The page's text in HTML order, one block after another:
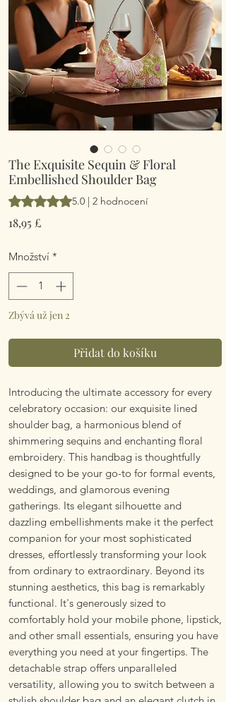
The Exquisite Sequin & Floral
Embellished Shoulder Bag
Hodnocení je 5.0 z pěti hvězdiček na
5.0 | 2 hodnocení
18,95 £
Množství *
Zbývá už jen 2
Přidat do košíku
Introducing the ultimate accessory for every
celebratory occasion: our exquisite lined
shoulder bag, a harmonious blend of
shimmering sequins and enchanting floral
embroidery. This handbag is thoughtfully
designed to be your go-to for formal events,
weddings, and glamorous evening
gatherings. Its elegant silhouette and
dazzling embellishments make it the perfect
companion for your most sophisticated
dresses, effortlessly transforming your look
from ordinary to extraordinary. Beyond its
stunning aesthetics, this bag is remarkably
functional. It's generously sized to
comfortably hold your mobile phone, lipstick,
and other small essentials, ensuring you have
everything you need at your fingertips. The
detachable strap offers unparalleled
versatility, allowing you to switch between a